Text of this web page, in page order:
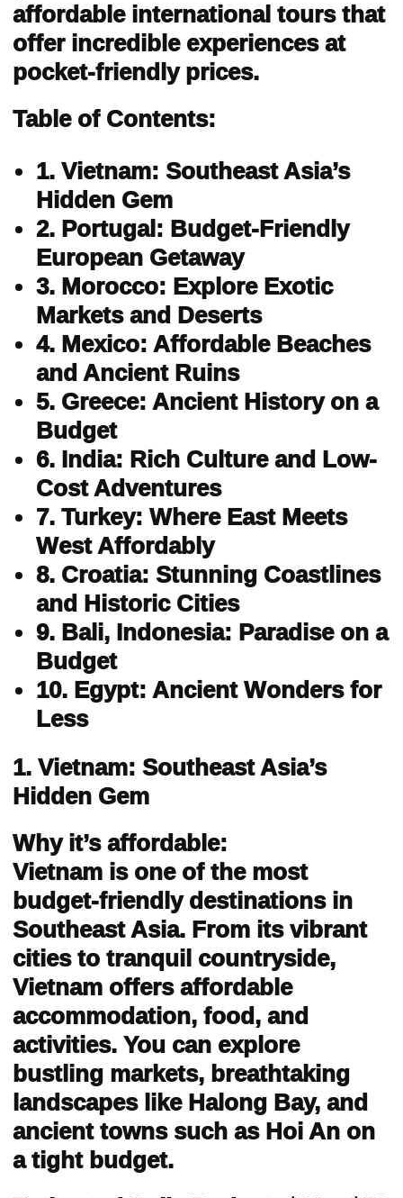
affordable international tours that
offer incredible experiences at
pocket-friendly prices.
Table of Contents:
1. Vietnam: Southeast Asia’s
Hidden Gem
2. Portugal: Budget-Friendly
European Getaway
3. Morocco: Explore Exotic
Markets and Deserts
4. Mexico: Affordable Beaches
and Ancient Ruins
5. Greece: Ancient History on a
Budget
6. India: Rich Culture and Low-
Cost Adventures
7. Turkey: Where East Meets
West Affordably
8. Croatia: Stunning Coastlines
and Historic Cities
9. Bali, Indonesia: Paradise on a
Budget
10. Egypt: Ancient Wonders for
Less
1. Vietnam: Southeast Asia’s
Hidden Gem
Why it’s affordable:
Vietnam is one of the most
budget-friendly destinations in
Southeast Asia. From its vibrant
cities to tranquil countryside,
Vietnam offers affordable
accommodation, food, and
activities. You can explore
bustling markets, breathtaking
landscapes like Halong Bay, and
ancient towns such as Hoi An on
a tight budget.